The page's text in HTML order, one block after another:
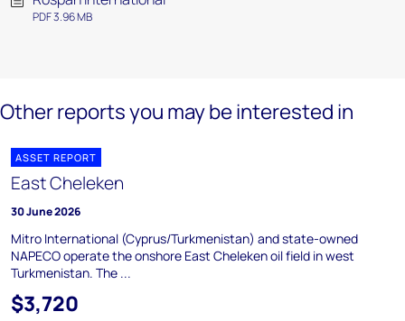
PDF 3.96 MB
Other reports you may be interested in
ASSET REPORT
East Cheleken
30 June 2026
Mitro International (Cyprus/Turkmenistan) and state-owned
NAPECO operate the onshore East Cheleken oil field in west
Turkmenistan. The ...
$3,720